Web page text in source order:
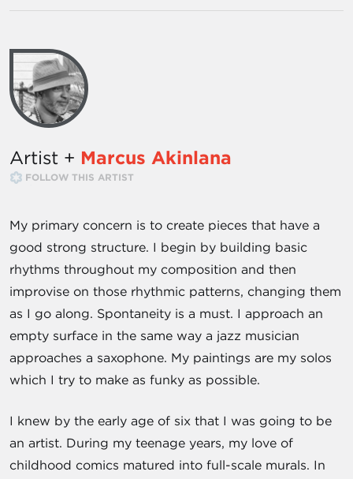
Artist + Marcus Akinlana
FOLLOW THIS ARTIST
My primary concern is to create pieces that have a
good strong structure. I begin by building basic
rhythms throughout my composition and then
improvise on those rhythmic patterns, changing them
as I go along. Spontaneity is a must. I approach an
empty surface in the same way a jazz musician
approaches a saxophone. My paintings are my solos
which I try to make as funky as possible.
I knew by the early age of six that I was going to be
an artist. During my teenage years, my love of
childhood comics matured into full-scale murals. In